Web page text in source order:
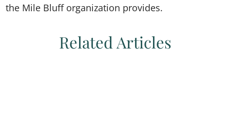
the Mile Bluff organization provides.
Related Articles